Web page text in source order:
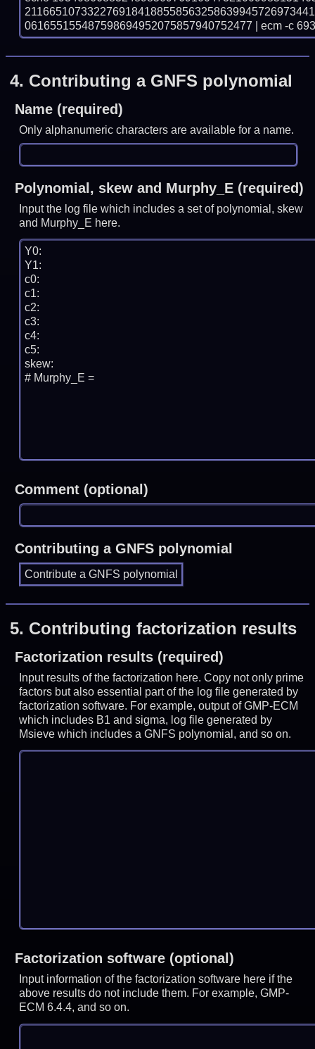
061655155487598694952075857940752477 | ecm -c
4. Contributing a GNFS polynomial
Name (required)
Only alphanumeric characters are available for a name.
Polynomial, skew and Murphy_E (required)
Input the log file which includes a set of polynomial, skew
and Murphy_E here.
Comment (optional)
Contributing a GNFS polynomial
5. Contributing factorization results
Factorization results (required)
Input results of the factorization here. Copy not only prime
factors but also essential part of the log file generated by
factorization software. For example, output of GMP-ECM
which includes B1 and sigma, log file generated by
Msieve which includes a GNFS polynomial, and so on.
Factorization software (optional)
Input information of the factorization software here if the
above results do not include them. For example, GMP-
ECM 6.4.4, and so on.